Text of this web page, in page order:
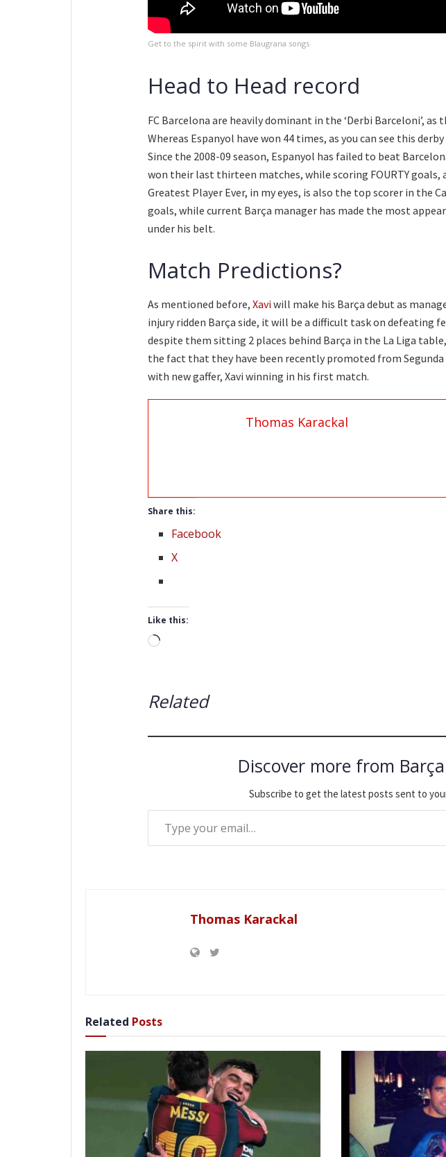
Get to the spirit with some Blaugrana songs
Head to Head record
FC Barcelona are heavily dominant in the ‘Derbi Barceloni’, as
Whereas Espanyol have won 44 times, as you can see this
Since the 2008-09 season, Espanyol has failed to beat
won their last thirteen matches, while scoring FOURTY goals,
Greatest Player Ever, in my eyes, is also the top scorer in the
goals, while current Barça manager has made the most
under his belt.
Match Predictions?
As mentioned before, Xavi will make his Barça debut as
injury ridden Barça side, it will be a difficult task on defeating
despite them sitting 2 places behind Barça in the La Liga
the fact that they have been recently promoted from Segunda
with new gaffer, Xavi winning in his first match.
Thomas Karackal
Share this:
Facebook
X
Like this:
Loading…
Related
Discover more from
Subscribe to get the latest posts sent to
Type your email…
Thomas Karackal
Related Posts